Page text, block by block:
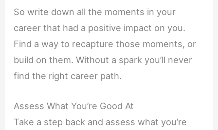
So write down all the moments in your
career that had a positive impact on you.
Find a way to recapture those moments, or
build on them. Without a spark you’ll never
find the right career path.
Assess What You’re Good At
Take a step back and assess what you’re